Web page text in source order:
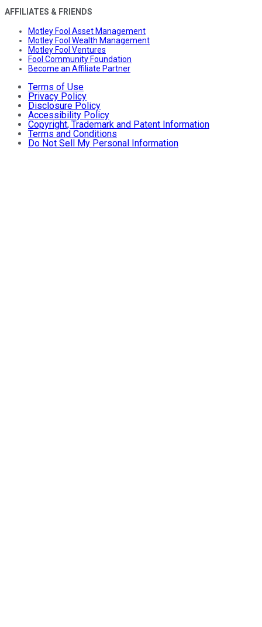
AFFILIATES & FRIENDS
Motley Fool Asset Management
Motley Fool Wealth Management
Motley Fool Ventures
Fool Community Foundation
Become an Affiliate Partner
Terms of Use
Privacy Policy
Disclosure Policy
Accessibility Policy
Copyright, Trademark and Patent Information
Terms and Conditions
Do Not Sell My Personal Information